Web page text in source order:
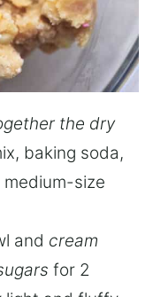
the dry
baking soda,
size
and cream
for 2